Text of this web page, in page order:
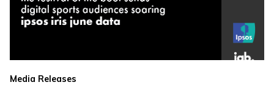
Media Releases